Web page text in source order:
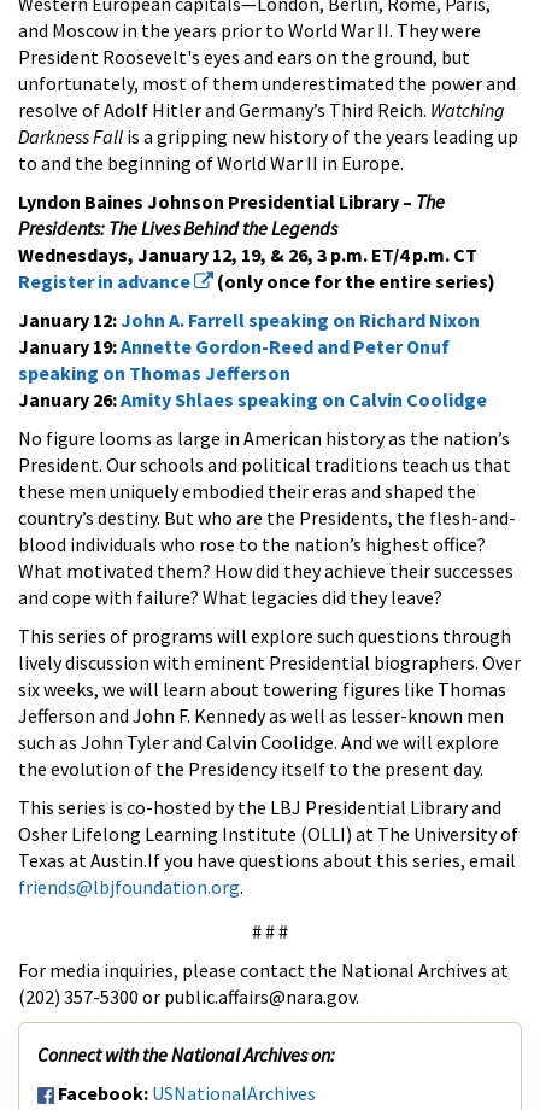
and Moscow in the years prior to World War II. They were
President Roosevelt's eyes and ears on the ground, but
unfortunately, most of them underestimated the power and
resolve of Adolf Hitler and Germany’s Third Reich. Watching
Darkness Fall is a gripping new history of the years leading up
to and the beginning of World War II in Europe.
Lyndon Baines Johnson Presidential Library – The
Presidents: The Lives Behind the Legends
Wednesdays, January 12, 19, & 26, 3 p.m. ET/4 p.m. CT
Register in advance
(only once for the entire series)
January 12:John A. Farrell speaking on Richard Nixon
January 19:Annette Gordon-Reed and Peter Onuf
speaking on Thomas Jefferson
January 26:Amity Shlaes speaking on Calvin Coolidge
No figure looms as large in American history as the nation’s
President. Our schools and political traditions teach us that
these men uniquely embodied their eras and shaped the
country’s destiny. But who are the Presidents, the flesh-and-
blood individuals who rose to the nation’s highest office?
What motivated them? How did they achieve their successes
and cope with failure? What legacies did they leave?
This series of programs will explore such questions through
lively discussion with eminent Presidential biographers. Over
six weeks, we will learn about towering figures like Thomas
Jefferson and John F. Kennedy as well as lesser-known men
such as John Tyler and Calvin Coolidge. And we will explore
the evolution of the Presidency itself to the present day.
This series is co-hosted by the LBJ Presidential Library and
Osher Lifelong Learning Institute (OLLI) at The University of
Texas at Austin.If you have questions about this series, email
friends@lbjfoundation.org.
# # #
For media inquiries, please contact the National Archives at
(202) 357-5300 or public.affairs@nara.gov.
Connect with the National Archives on:
Facebook: USNationalArchives